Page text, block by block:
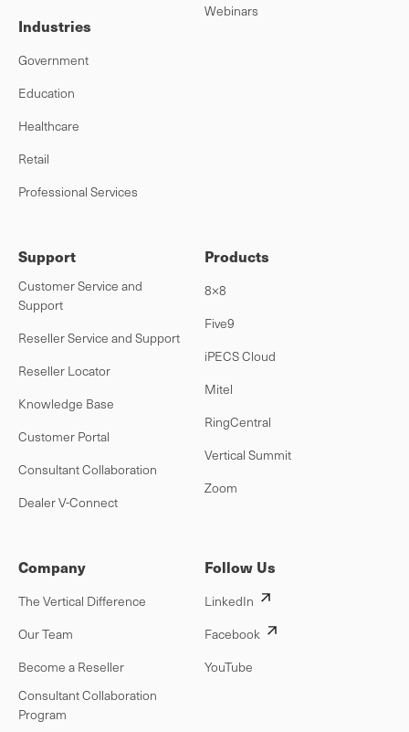
Industries
Government
Education
Healthcare
Retail
Professional Services
Webinars
Support
Customer Service and
Support
Reseller Service and Support
Reseller Locator
Knowledge Base
Customer Portal
Consultant Collaboration
Dealer V-Connect
Products
8×8
Five9
iPECS Cloud
Mitel
RingCentral
Vertical Summit
Zoom
Company
The Vertical Difference
Our Team
Become a Reseller
Consultant Collaboration
Program
Follow Us
LinkedIn
Facebook
YouTube